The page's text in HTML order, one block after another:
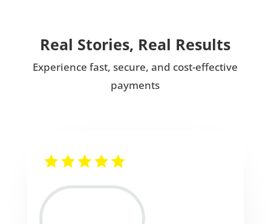
Real Stories, Real Results
Experience fast, secure, and cost-effective
payments